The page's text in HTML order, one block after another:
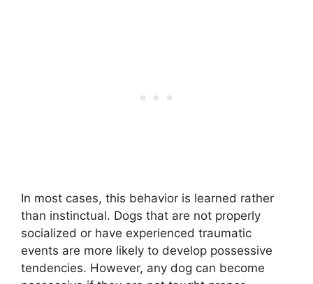
In most cases, this behavior is learned rather
than instinctual. Dogs that are not properly
socialized or have experienced traumatic
events are more likely to develop possessive
tendencies. However, any dog can become